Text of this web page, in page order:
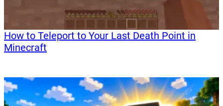
How to Teleport to Your Last Death Point in
Minecraft